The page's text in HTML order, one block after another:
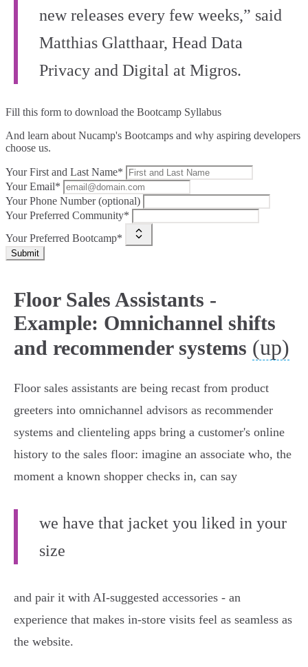
new releases every few weeks,” said
Matthias Glatthaar, Head Data
Privacy and Digital at Migros.
Fill this form to download the Bootcamp Syllabus
And learn about Nucamp's Bootcamps and why aspiring developers
choose us.
Your First and Last Name*
Your Email*
Your Phone Number (optional)
Your Preferred Community*
Your Preferred Bootcamp*
Submit
Floor Sales Assistants -
Example: Omnichannel shifts
and recommender systems (up)
Floor sales assistants are being recast from product
greeters into omnichannel advisors as recommender
systems and clienteling apps bring a customer's online
history to the sales floor: imagine an associate who, the
moment a known shopper checks in, can say
we have that jacket you liked in your
size
and pair it with AI‑suggested accessories - an
experience that makes in‑store visits feel as seamless as
the website.